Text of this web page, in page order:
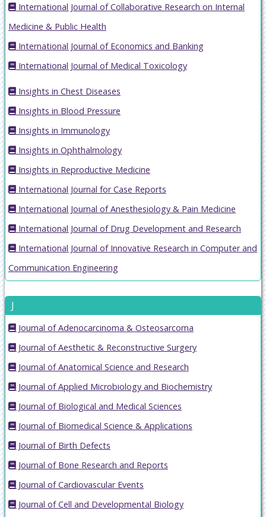
International Journal of Collaborative Research on Internal
Medicine & Public Health
International Journal of Economics and Banking
International Journal of Medical Toxicology
Insights in Chest Diseases
Insights in Blood Pressure
Insights in Immunology
Insights in Ophthalmology
Insights in Reproductive Medicine
International Journal for Case Reports
International Journal of Anesthesiology & Pain Medicine
International Journal of Drug Development and Research
International Journal of Innovative Research in Computer and
Communication Engineering
J
Journal of Adenocarcinoma & Osteosarcoma
Journal of Aesthetic & Reconstructive Surgery
Journal of Anatomical Science and Research
Journal of Applied Microbiology and Biochemistry
Journal of Biological and Medical Sciences
Journal of Biomedical Science & Applications
Journal of Birth Defects
Journal of Bone Research and Reports
Journal of Cardiovascular Events
Journal of Cell and Developmental Biology